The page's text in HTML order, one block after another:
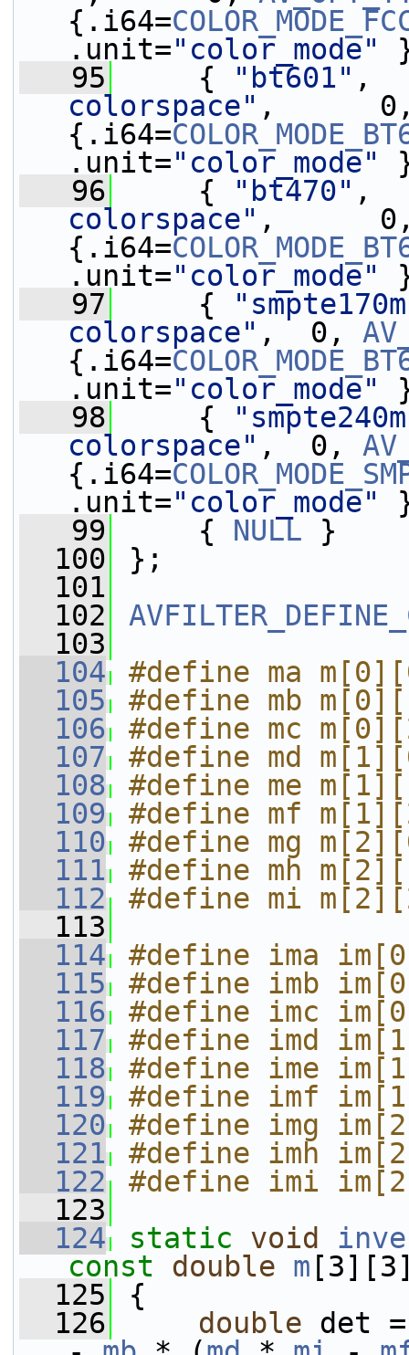
{.i64=
.unit="color_mode"
   95
{ "bt601"
colorspace" ,
{.i64=
.unit="color_mode"
   96
{ "bt470"
colorspace" ,
{.i64=
.unit="color_mode"
   97
{
colorspace" ,  0,
{.i64=
.unit="color_mode"
   98
{
colorspace" ,  0,
{.i64=
.unit="color_mode"
   99
{ NULL }
  100
};
  101
  102
  103
  104
#define ma
  105
#define mb
  106
#define mc
  107
#define md
  108
#define me
  109
#define mf
  110
#define mg
  111
#define mh
  112
#define mi
  113
  114
#define ima
  115
#define imb
  116
#define imc
  117
#define imd
  118
#define ime
  119
#define imf
  120
#define img
  121
#define imh
  122
#define imi
  123
  124
static void
const
double m
  125
{
  126
double det